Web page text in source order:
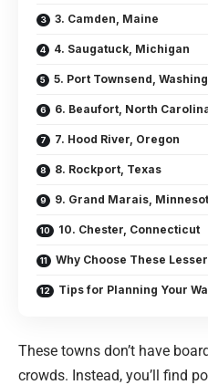
3. Camden, Maine
4. Saugatuck, Michigan
5. Port Townsend,
6. Beaufort, North
7. Hood River, Oregon
8. Rockport, Texas
9. Grand Marais,
10. Chester, Connecticut
Why Choose These
Tips for Planning Your
These towns don’t have
crowds. Instead, you’ll find